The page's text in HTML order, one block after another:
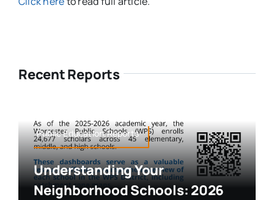
Recent Reports
Public Education,Reports
Understanding Your
Neighborhood Schools: 2026